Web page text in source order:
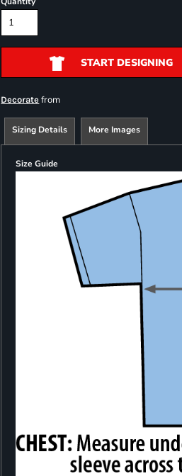
START DESIGNING
Decorate from
Sizing Details More Images
Size Guide